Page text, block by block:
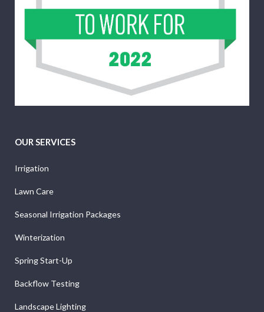
OUR SERVICES
Irrigation
Lawn Care
Seasonal Irrigation Packages
Winterization
Spring Start-Up
Backflow Testing
Landscape Lighting